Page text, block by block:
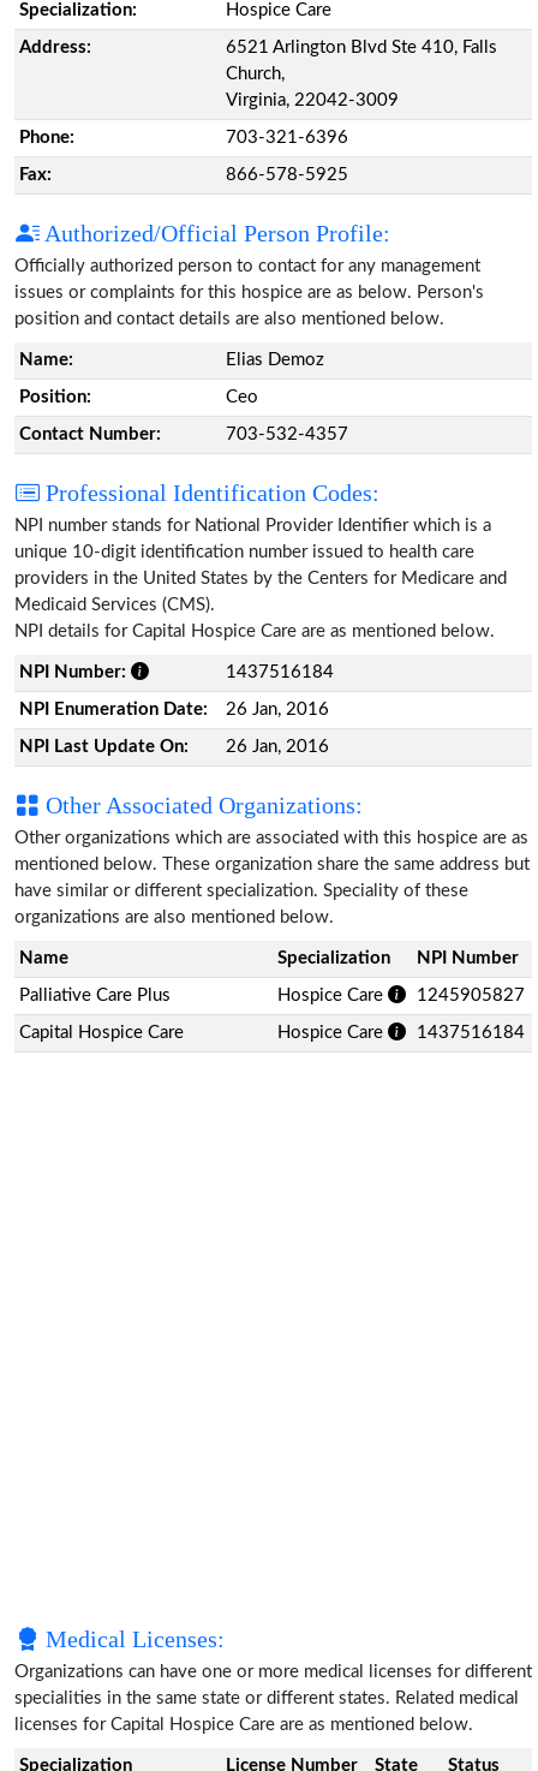
Specialization: Hospice Care
Address:
6521 Arlington Blvd Ste 410, Falls
Church,
Virginia, 22042-3009
Phone: 703-321-6396
Fax: 866-578-5925
Authorized/Official Person Profile:
Officially authorized person to contact for any management
issues or complaints for this hospice are as below. Person's
position and contact details are also mentioned below.
Name: Elias Demoz
Position: Ceo
Contact Number: 703-532-4357
Professional Identification Codes:
NPI number stands for National Provider Identifier which is a
unique 10-digit identification number issued to health care
providers in the United States by the Centers for Medicare and
Medicaid Services (CMS).
NPI details for Capital Hospice Care are as mentioned below.
NPI Number: 1437516184
NPI Enumeration Date: 26 Jan, 2016
NPI Last Update On: 26 Jan, 2016
Other Associated Organizations:
Other organizations which are associated with this hospice are as
mentioned below. These organization share the same address but
have similar or different specialization. Speciality of these
organizations are also mentioned below.
Name Specialization NPI Number
Palliative Care Plus Hospice Care 1245905827
Capital Hospice Care Hospice Care 1437516184
Medical Licenses:
Organizations can have one or more medical licenses for different
specialities in the same state or different states. Related medical
licenses for Capital Hospice Care are as mentioned below.
Specialization License Number State Status